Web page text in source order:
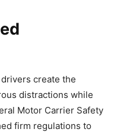
create the
distractions while
Motor Carrier Safety
firm regulations to